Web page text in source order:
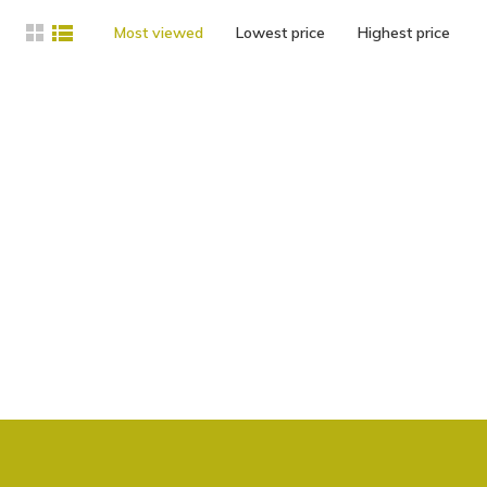
Most viewed Lowest price Highest price